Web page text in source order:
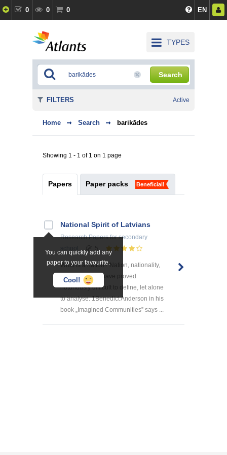
0 0 0 EN
TYPES
Search
Home Search barikādes
Showing 1 - 1 of 1 on 1 page
Papers Paper packs Beneficial!
You can quickly add any
paper to your favourite.
Cool!
National Spirit of Latvians
Research Papersfor secondary
school
5
What is a nation? Nation, nationality,
nationalism all have proved
notoriously difficult to define, let alone
to analyse. 1Benedict Anderson in his
book „Imagined Communities” says ...
FILTERS Active